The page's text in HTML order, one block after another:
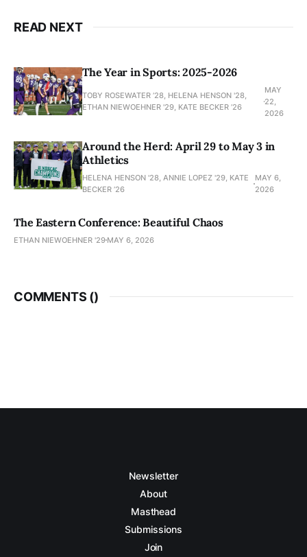
READ NEXT
The Year in Sports: 2025-2026
TOBY ROSEWATER ’28, HELENA HENSON '28,
ETHAN NIEWOEHNER '29, KATE BECKER ’26
MAY
22,
2026
Around the Herd: April 29 to May 3 in
Athletics
HELENA HENSON '28, ANNIE LOPEZ '29, KATE
BECKER ’26
MAY 6,
2026
The Eastern Conference: Beautiful Chaos
ETHAN NIEWOEHNER '29 MAY 6, 2026
COMMENTS ()
Newsletter
About
Masthead
Submissions
Join